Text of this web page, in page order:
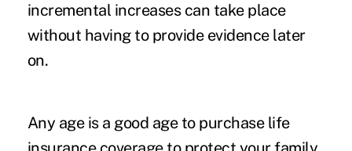
incremental increases can take place
without having to provide evidence later
on.
Any age is a good age to purchase life